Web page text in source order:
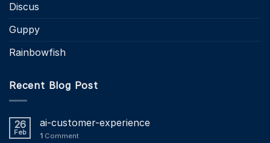
Discus
Guppy
Rainbowfish
Recent Blog Post
26
Feb
ai-customer-experience
1 Comment